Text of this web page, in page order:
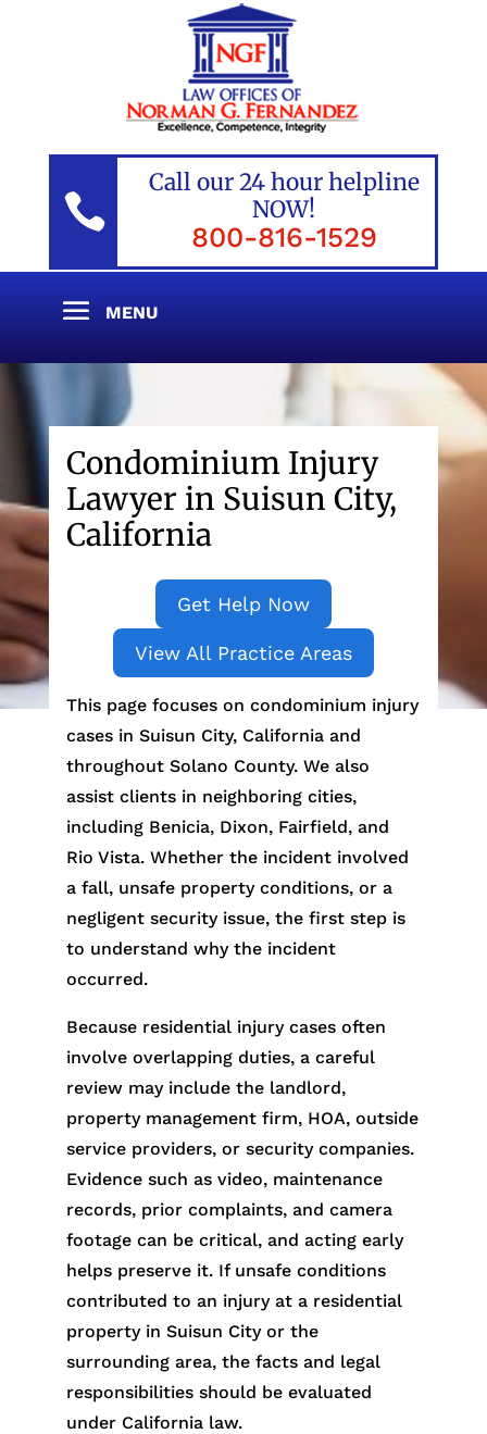

Call our 24 hour helpline
NOW!
800-816-1529
Condominium Injury
Lawyer in Suisun City,
California
Get Help Now
View All Practice Areas
This page focuses on condominium injury
cases in Suisun City, California and
throughout Solano County. We also
assist clients in neighboring cities,
including Benicia, Dixon, Fairfield, and
Rio Vista. Whether the incident involved
a fall, unsafe property conditions, or a
negligent security issue, the first step is
to understand why the incident
occurred.
Because residential injury cases often
involve overlapping duties, a careful
review may include the landlord,
property management firm, HOA, outside
service providers, or security companies.
Evidence such as video, maintenance
records, prior complaints, and camera
footage can be critical, and acting early
helps preserve it. If unsafe conditions
contributed to an injury at a residential
property in Suisun City or the
surrounding area, the facts and legal
responsibilities should be evaluated
under California law.